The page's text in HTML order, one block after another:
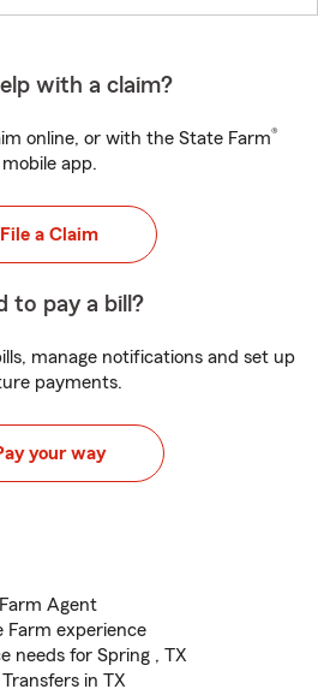
with a claim?
online, or with the State Farm®
mobile app.
File a Claim
to pay a bill?
manage notifications and set up
payments.
your way
Agent
Farm experience
needs for Spring , TX
in TX